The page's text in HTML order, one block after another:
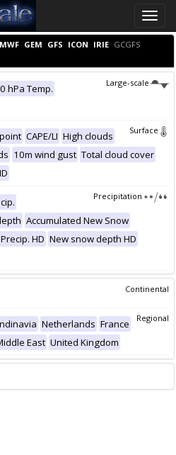
Toggle
GEM GFS ICON IRIE GCGFS
Large-scale
hPa Temp.
Surface
CAPE/LI High clouds
10m wind gust Total cloud cover
Precipitation
Accumulated New Snow
HD New snow depth HD
Continental
Regional
Netherlands France
East United Kingdom